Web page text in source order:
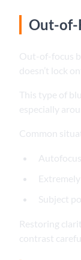
Out-of-
Out-of-focus
doesn’t lock
This type of
especially
Common
Subject
Restoring
contrast